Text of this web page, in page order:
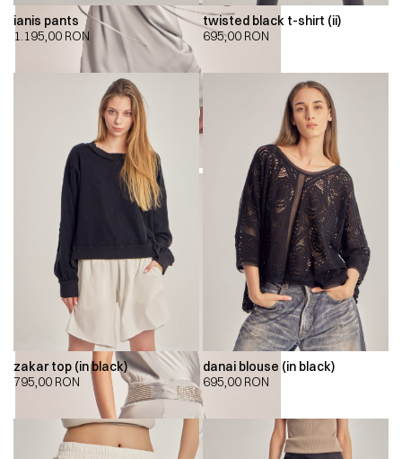
ianis pants
1.195,00 RON
twisted black t-shirt (ii)
695,00 RON
zakar top (in black)
795,00 RON
danai blouse (in black)
695,00 RON